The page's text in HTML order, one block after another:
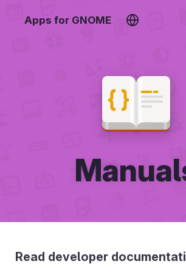
Apps for GNOME
Read developer